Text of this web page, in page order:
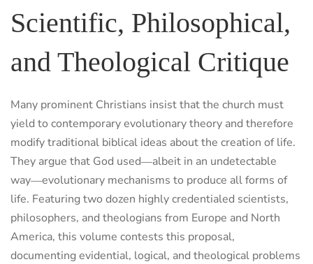
Scientific, Philosophical,
and Theological Critique
Many prominent Christians insist that the church must
yield to contemporary evolutionary theory and therefore
modify traditional biblical ideas about the creation of life.
They argue that God used―albeit in an undetectable
way―evolutionary mechanisms to produce all forms of
life. Featuring two dozen highly credentialed scientists,
philosophers, and theologians from Europe and North
America, this volume contests this proposal,
documenting evidential, logical, and theological problems